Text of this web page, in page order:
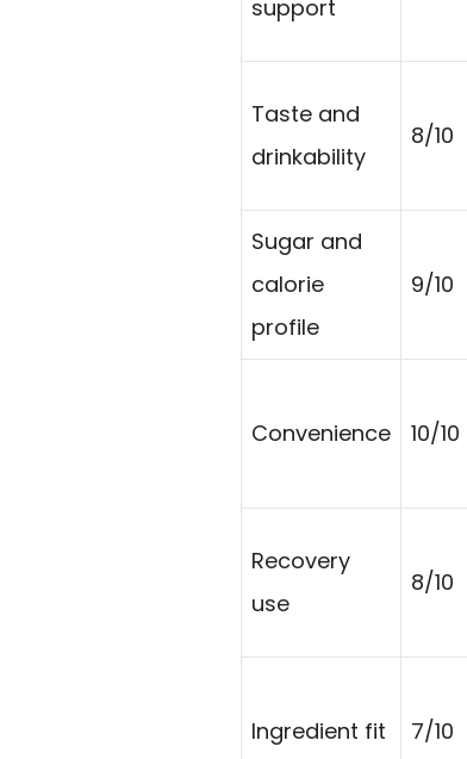
support
Taste and
drinkability
8/10
Sugar and
calorie
profile
9/10
Convenience 10/10
Recovery
use
8/10
Ingredient fit 7/10